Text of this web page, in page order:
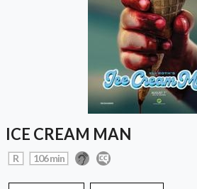
ICE CREAM MAN
R 106 min